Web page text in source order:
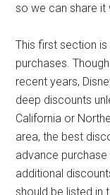
so we can share it
This first section
purchases.
recent years,
deep discounts
California or
area, the best
advance
additional
should be listed in